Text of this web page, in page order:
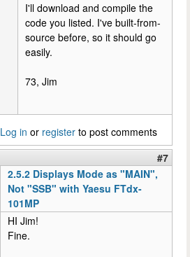
I'll download and compile the
code you listed. I've built-from-
source before, so it should go
easily.
73, Jim
Log in or register to post comments
#7
2.5.2 Displays Mode as "MAIN",
Not "SSB" with Yaesu FTdx-
101MP
HI Jim!
Fine.